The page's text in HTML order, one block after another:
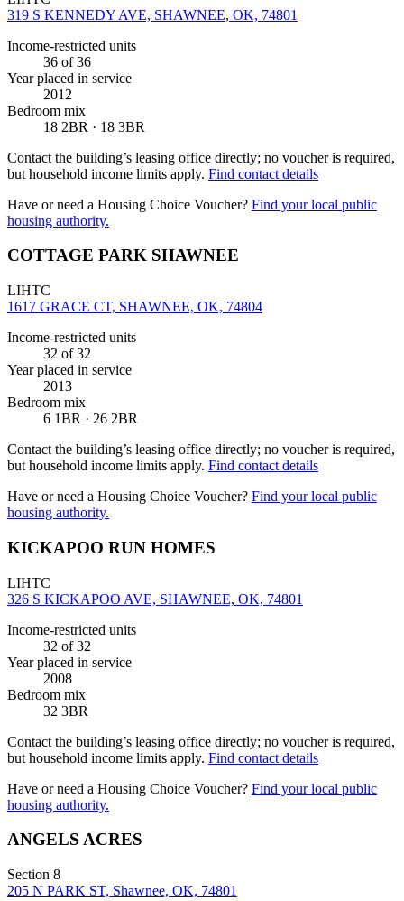
319 S KENNEDY AVE, SHAWNEE, OK, 74801
Income-restricted units
36 of 36
Year placed in service
2012
Bedroom mix
18 2BR · 18 3BR
Contact the building’s leasing office directly; no voucher is required,
but household income limits apply. Find contact details
Have or need a Housing Choice Voucher? Find your local public
housing authority.
COTTAGE PARK SHAWNEE
LIHTC
1617 GRACE CT, SHAWNEE, OK, 74804
Income-restricted units
32 of 32
Year placed in service
2013
Bedroom mix
6 1BR · 26 2BR
Contact the building’s leasing office directly; no voucher is required,
but household income limits apply. Find contact details
Have or need a Housing Choice Voucher? Find your local public
housing authority.
KICKAPOO RUN HOMES
LIHTC
326 S KICKAPOO AVE, SHAWNEE, OK, 74801
Income-restricted units
32 of 32
Year placed in service
2008
Bedroom mix
32 3BR
Contact the building’s leasing office directly; no voucher is required,
but household income limits apply. Find contact details
Have or need a Housing Choice Voucher? Find your local public
housing authority.
ANGELS ACRES
Section 8
205 N PARK ST, Shawnee, OK, 74801